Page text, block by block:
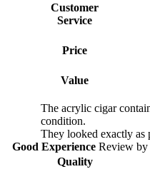
Customer
Service
Price
Value
The acrylic cigar
condition.
They looked exactly as
Good ExperienceReview by
Quality